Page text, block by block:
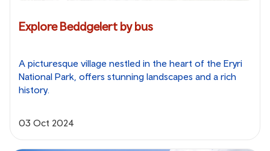
Explore Beddgelert by bus
A picturesque village nestled in the heart of the Eryri
National Park, offers stunning landscapes and a rich
history.
03 Oct 2024